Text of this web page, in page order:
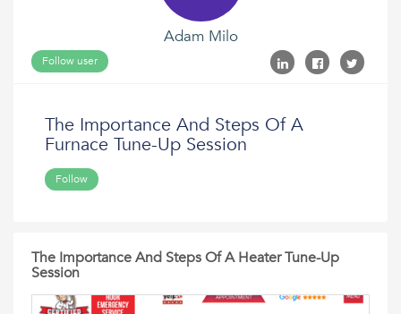
Adam Milo
Follow user
The Importance And Steps Of A
Furnace Tune-Up Session
Follow
The Importance And Steps Of A Heater Tune-Up
Session